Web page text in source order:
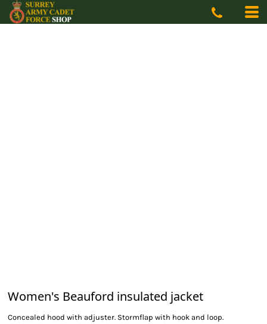
Women's Beauford insulated jacket
Concealed hood with adjuster. Stormflap with hook and loop.